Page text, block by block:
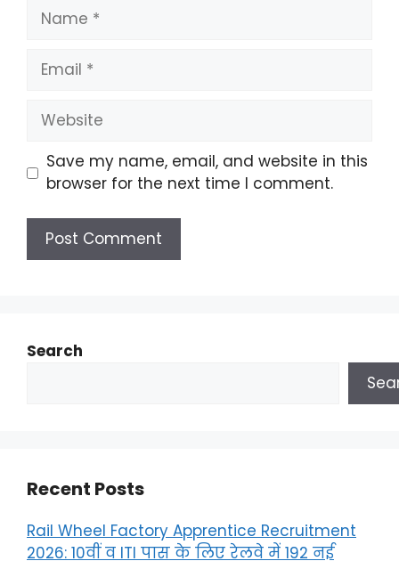
Save my name, email, and website in this
browser for the next time I comment.
Search
Recent Posts
Rail Wheel Factory Apprentice Recruitment
2026: 10वीं व ITI पास के लिए रेलवे में 192 नई